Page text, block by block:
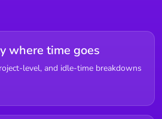
where time goes
level, and idle-time breakdowns